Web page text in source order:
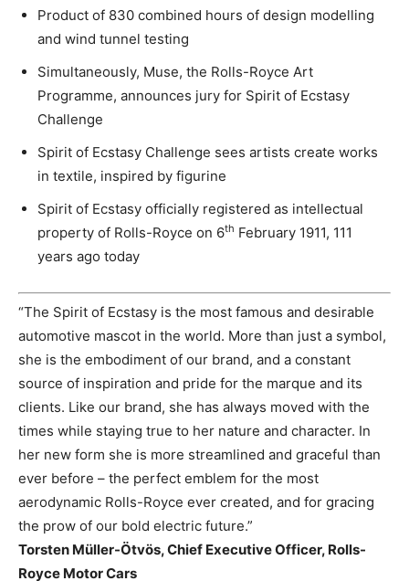
Product of 830 combined hours of design modelling
and wind tunnel testing
Simultaneously, Muse, the Rolls-Royce Art
Programme, announces jury for Spirit of Ecstasy
Challenge
Spirit of Ecstasy Challenge sees artists create works
in textile, inspired by figurine
Spirit of Ecstasy officially registered as intellectual
property of Rolls-Royce on 6th February 1911, 111
years ago today
“The Spirit of Ecstasy is the most famous and desirable
automotive mascot in the world. More than just a symbol,
she is the embodiment of our brand, and a constant
source of inspiration and pride for the marque and its
clients. Like our brand, she has always moved with the
times while staying true to her nature and character. In
her new form she is more streamlined and graceful than
ever before – the perfect emblem for the most
aerodynamic Rolls-Royce ever created, and for gracing
the prow of our bold electric future.”
Torsten Müller-Ötvös, Chief Executive Officer, Rolls-
Royce Motor Cars